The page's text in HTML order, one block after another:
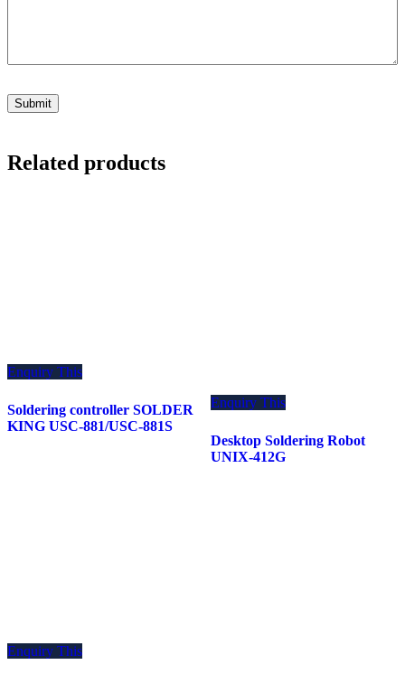
Related products
Enquiry This
Soldering controller SOLDER
KING USC-881/USC-881S
Enquiry This
Desktop Soldering Robot
UNIX-412G
Enquiry This